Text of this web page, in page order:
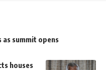
summit opens
houses